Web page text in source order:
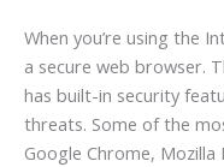
When you’re using the
a secure web browser.
has built-in security
threats. Some of the
Google Chrome,